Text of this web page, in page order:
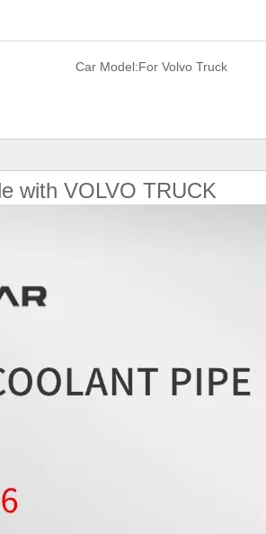
Car Model:For Volvo Truck
with VOLVO TRUCK